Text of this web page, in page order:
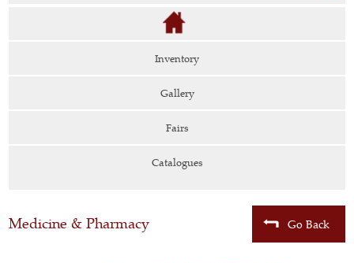
Inventory
Gallery
Fairs
Catalogues
Medicine & Pharmacy Go Back